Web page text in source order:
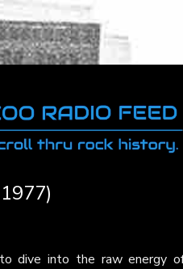
dive into the raw energy